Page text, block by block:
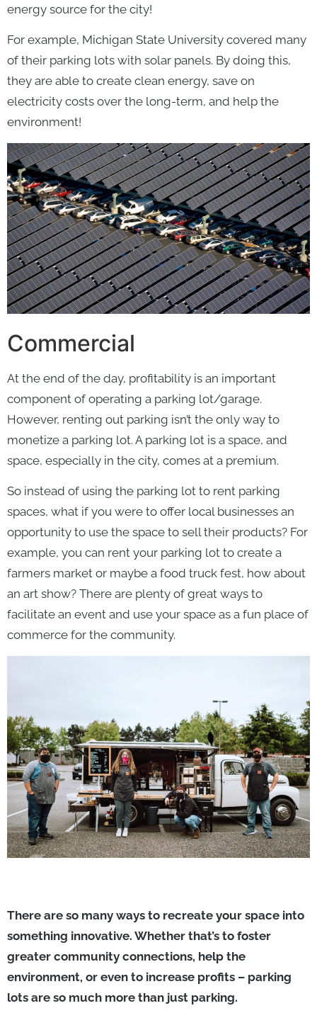
energy source for the city!
For example, Michigan State University covered many
of their parking lots with solar panels. By doing this,
they are able to create clean energy, save on
electricity costs over the long-term, and help the
environment!
Commercial
At the end of the day, profitability is an important
component of operating a parking lot/garage.
However, renting out parking isn’t the only way to
monetize a parking lot. A parking lot is a space, and
space, especially in the city, comes at a premium.
So instead of using the parking lot to rent parking
spaces, what if you were to offer local businesses an
opportunity to use the space to sell their products? For
example, you can rent your parking lot to create a
farmers market or maybe a food truck fest, how about
an art show? There are plenty of great ways to
facilitate an event and use your space as a fun place of
commerce for the community.
There are so many ways to recreate your space into
something innovative. Whether that’s to foster
greater community connections, help the
environment, or even to increase profits – parking
lots are so much more than just parking.